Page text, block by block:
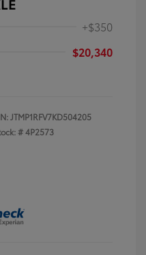
+$350
$20,340
JTMP1RFV7KD504205
#4P2573